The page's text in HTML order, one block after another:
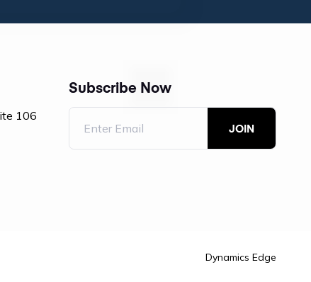
106
Subscribe Now
Dynamics Edge